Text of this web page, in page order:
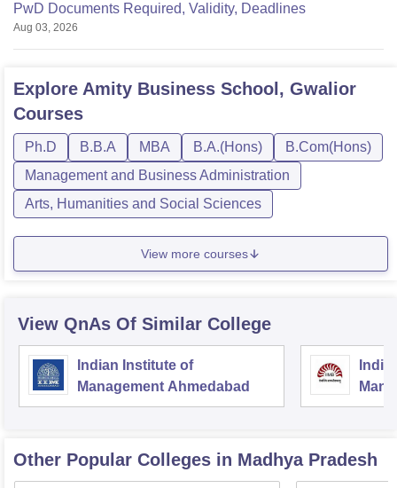
PwD Documents Required, Validity, Deadlines
Aug 03, 2026
Explore Amity Business School, Gwalior
Courses
Ph.D B.B.A MBA B.A.(Hons)
B.Com(Hons)
Management and Business Administration
Arts, Humanities and Social Sciences
View more courses
View QnAs Of Similar College
Indian Institute of
Management Ahmedabad
Other Popular Colleges in Madhya Pradesh